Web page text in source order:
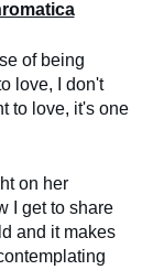
of being
love, I don't
to love, it's one
on her
I get to share
and it makes